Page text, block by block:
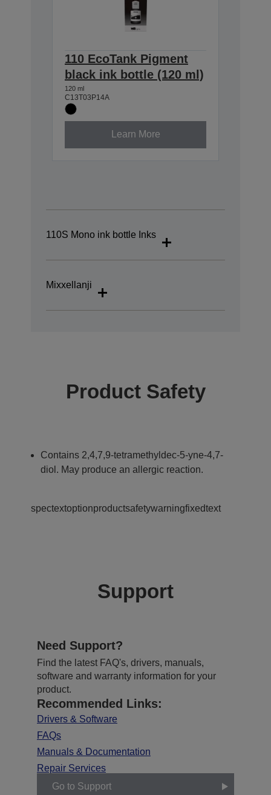
110 EcoTank Pigment
black ink bottle (120 ml)
120 ml
C13T03P14A
Learn More
110S Mono ink bottle Inks
Mixxellanji
Product Safety
Contains 2,4,7,9-tetramethyldec-5-yne-4,7-
diol. May produce an allergic reaction.
spectextoptionproductsafetywarningfixedtext
Support
Need Support?
Find the latest FAQ's, drivers, manuals,
software and warranty information for your
product.
Recommended Links:
Drivers & Software
FAQs
Manuals & Documentation
Repair Services
Go to Support